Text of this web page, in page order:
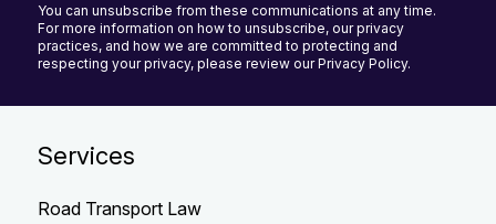
You can unsubscribe from these communications at any time.
For more information on how to unsubscribe, our privacy
practices, and how we are committed to protecting and
respecting your privacy, please review our Privacy Policy.
Services
Road Transport Law